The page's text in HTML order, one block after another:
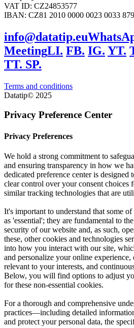
VAT ID: CZ24853577
IBAN: CZ81 2010 0000 0023 0033
info@datatip.eu
MeetingLI. FB. IG. YT.
TT. SP.
Terms and conditions
Datatip© 2025
Privacy Preference Center
Privacy Preferences
We hold a strong commitment to
and ensuring transparency in how we
dedicated preference center is
clear control over your consent choices
similar tracking technologies that are
It's important to understand that some
as 'essential'; they are fundamental to
security of our website and, as such,
these, other cookies and technologies
into how you interact with our site,
and personalize your online
relevant to your interests, and
Below, you will find options to adjust
for these non-essential cookies.
For a thorough and comprehensive
practices—including detailed
and protect your personal data, the